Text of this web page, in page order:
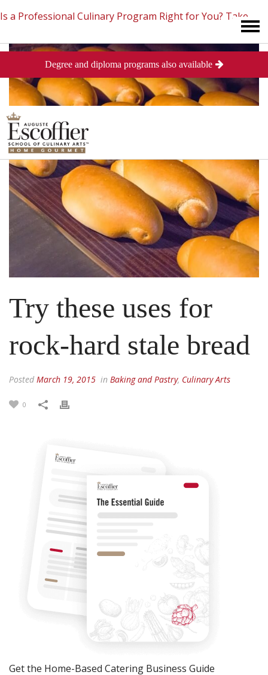
Is a Professional Culinary Program Right for You? Take
This Short Quiz Close
Try these uses for
rock-hard stale bread
Posted March 19, 2015 in Baking and Pastry, Culinary Arts
0
Get the Home-Based Catering Business Guide
Degree and diploma programs also available